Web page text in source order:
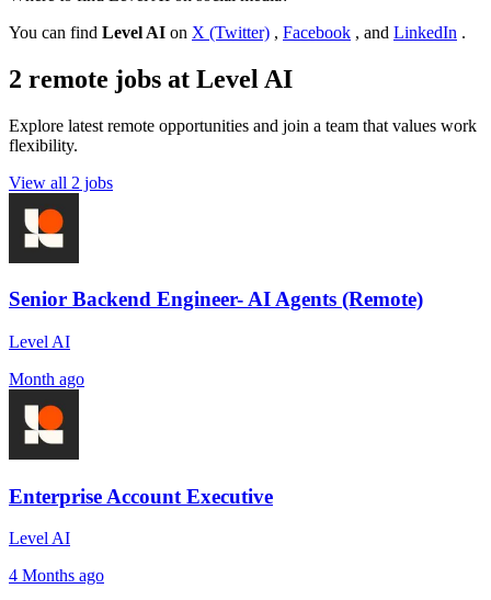
You can find Level AI on X (Twitter) , Facebook , and LinkedIn .
2 remote jobs at Level AI
Explore latest remote opportunities and join a team that values work
flexibility.
View all 2 jobs
Senior Backend Engineer- AI Agents (Remote)
Level AI
Month ago
Enterprise Account Executive
Level AI
4 Months ago